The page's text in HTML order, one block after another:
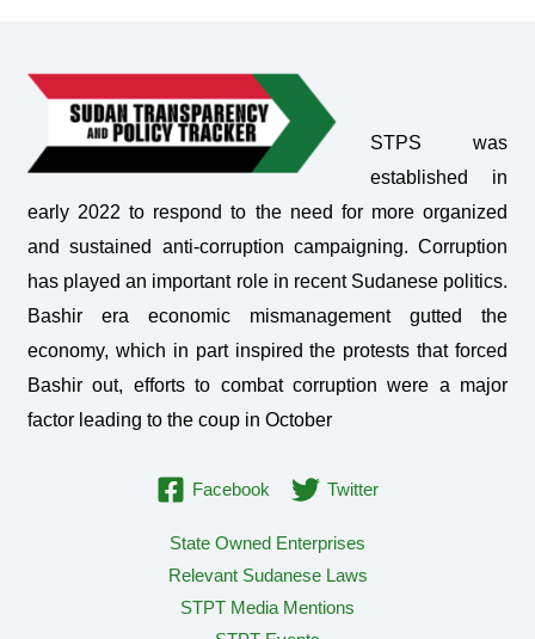
STPS was
established in
early 2022 to respond to the need for more organized
and sustained anti-corruption campaigning. Corruption
has played an important role in recent Sudanese politics.
Bashir era economic mismanagement gutted the
economy, which in part inspired the protests that forced
Bashir out, efforts to combat corruption were a major
factor leading to the coup in October
Facebook Twitter
State Owned Enterprises
Relevant Sudanese Laws
STPT Media Mentions